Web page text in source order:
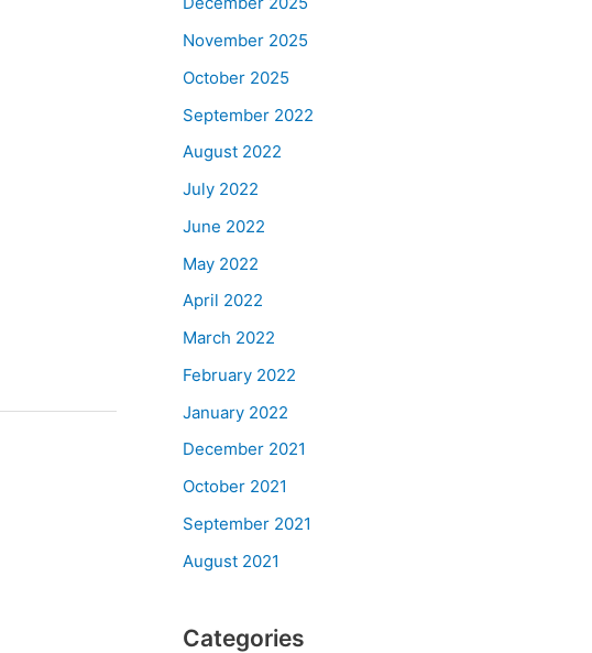
November 2025
October 2025
September 2022
August 2022
July 2022
June 2022
May 2022
April 2022
March 2022
February 2022
January 2022
December 2021
October 2021
September 2021
August 2021
Categories